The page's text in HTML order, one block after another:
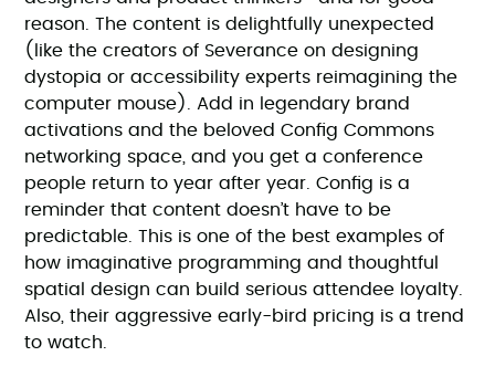
reason. The content is delightfully unexpected
(like the creators of Severance on designing
dystopia or accessibility experts reimagining the
computer mouse). Add in legendary brand
activations and the beloved Config Commons
networking space, and you get a conference
people return to year after year. Config is a
reminder that content doesn’t have to be
predictable. This is one of the best examples of
how imaginative programming and thoughtful
spatial design can build serious attendee loyalty.
Also, their aggressive early-bird pricing is a trend
to watch.